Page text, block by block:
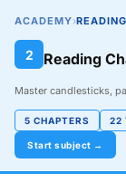
ACADEMY›
2 Reading
Master candlesticks,
5 CHAPTERS 22
Start subject →